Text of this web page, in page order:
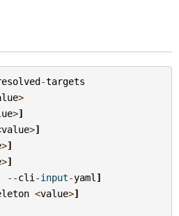
-targets
>
>]
value>]
>]
>]
--cli -input-yaml ]
<value>]